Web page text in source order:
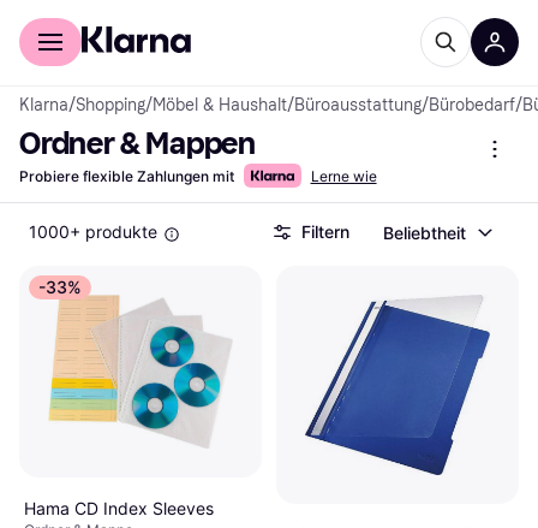
Für Shopper
Klarna/Shopping/Möbel & Haushalt/Büroausstattung/Bürobedarf/
Ordner & Mappen
Probiere flexible Zahlungen mit Lerne wie
1000+ produkte Filtern Beliebtheit
-33%
Hama CD Index Sleeves